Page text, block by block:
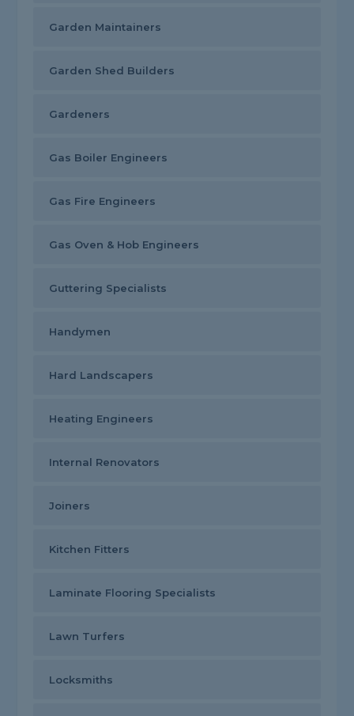
Garden Maintainers
Garden Shed Builders
Gardeners
Gas Boiler Engineers
Gas Fire Engineers
Gas Oven & Hob Engineers
Guttering Specialists
Handymen
Hard Landscapers
Heating Engineers
Internal Renovators
Joiners
Kitchen Fitters
Laminate Flooring Specialists
Lawn Turfers
Locksmiths